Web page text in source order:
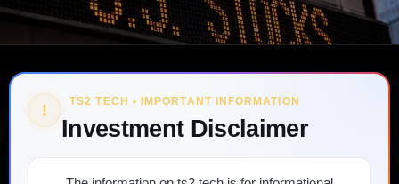
! TS2 TECH • IMPORTANT INFORMATION
Investment Disclaimer